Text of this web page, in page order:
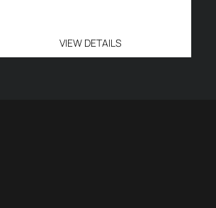
VIEW DETAILS